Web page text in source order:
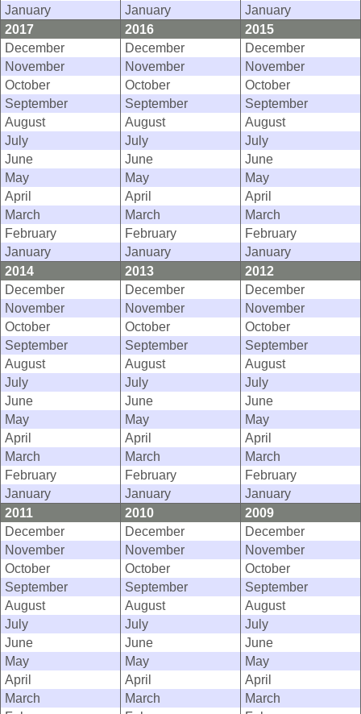
January
January
January
2017
2016
2015
December
December
December
November
November
November
October
October
October
September
September
September
August
August
August
July
July
July
June
June
June
May
May
May
April
April
April
March
March
March
February
February
February
January
January
January
2014
2013
2012
December
December
December
November
November
November
October
October
October
September
September
September
August
August
August
July
July
July
June
June
June
May
May
May
April
April
April
March
March
March
February
February
February
January
January
January
2011
2010
2009
December
December
December
November
November
November
October
October
October
September
September
September
August
August
August
July
July
July
June
June
June
May
May
May
April
April
April
March
March
March